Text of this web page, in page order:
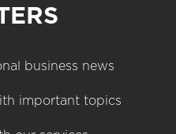
business news
important topics